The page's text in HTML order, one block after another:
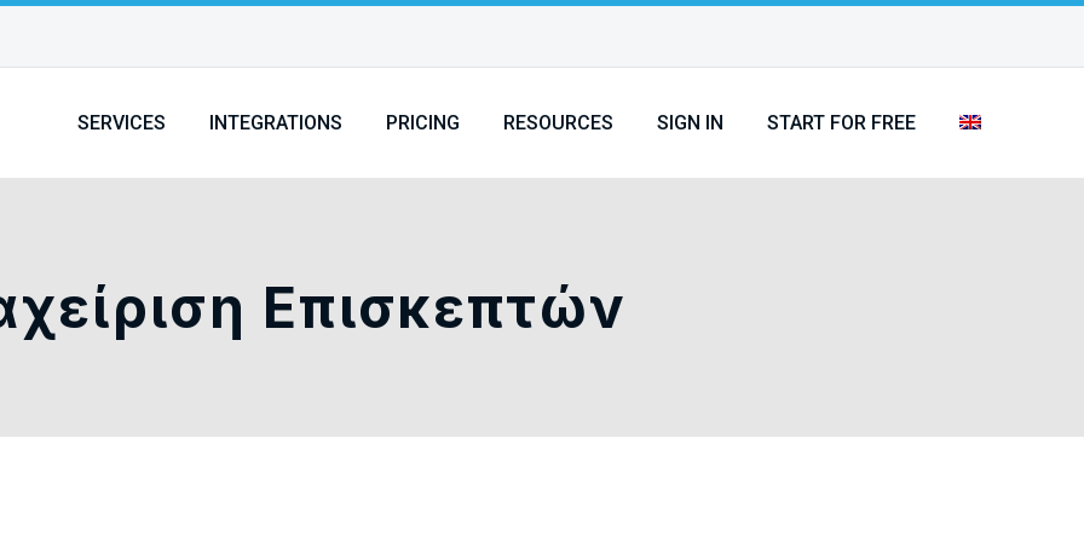
SERVICES INTEGRATIONS PRICING RESOURCES SIGN IN START FOR FREE
Επισκεπτών